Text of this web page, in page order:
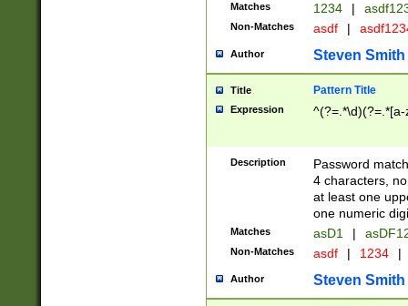
Matches 1234 |
Non-Matches asdf |
Author Steven Smith
Title Pattern Title
Expression
Description
Password
4 characters,
at least one
one numeric
Matches asD1 |
Non-Matches asdf | 1234 |
Author Steven Smith